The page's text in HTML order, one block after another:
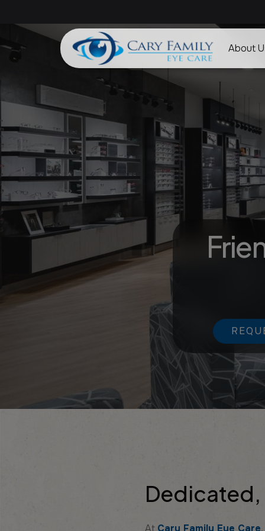
About
Dedicated,
At Cary Family Eye Care